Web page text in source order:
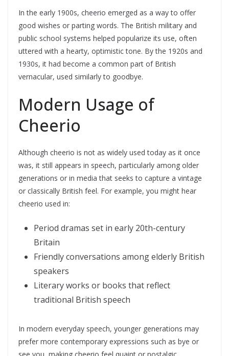
In the early 1900s, cheerio emerged as a way to offer
good wishes or parting words. The British military and
public school systems helped popularize its use, often
uttered with a hearty, optimistic tone. By the 1920s and
1930s, it had become a common part of British
vernacular, used similarly to goodbye.
Modern Usage of
Cheerio
Although cheerio is not as widely used today as it once
was, it still appears in speech, particularly among older
generations or in media that seeks to capture a vintage
or classically British feel. For example, you might hear
cheerio used in:
Period dramas set in early 20th-century
Britain
Friendly conversations among elderly British
speakers
Literary works or books that reflect
traditional British speech
In modern everyday speech, younger generations may
prefer more contemporary expressions such as bye or